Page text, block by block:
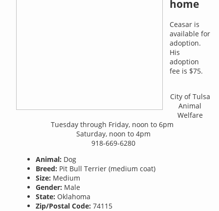
home
Ceasar is
available for
adoption.
His
adoption
fee is $75.
City of Tulsa
Animal
Welfare
Tuesday through Friday, noon to 6pm
Saturday, noon to 4pm
918-669-6280
Animal: Dog
Breed: Pit Bull Terrier (medium coat)
Size: Medium
Gender: Male
State: Oklahoma
Zip/Postal Code: 74115